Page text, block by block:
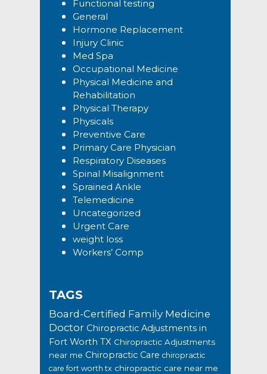
Functional testing
General
Hormone Replacement
Injury Clinic
Med Spa
Occupational Medicine
Physical Medicine and
Rehabilitation
Physical Therapy
Physicals
Preventive Care
Primary Care Physician
Respiratory Diseases
Spinal Misalignment
Sprained Ankle
Telemedicine
Uncategorized
Urgent Care
weight loss
Workers’ Comp
TAGS
Board-Certified Family Medicine
Doctor Chiropractic Adjustments in
Fort Worth TX Chiropractic Adjustments
near me Chiropractic Care chiropractic
care fort worth tx chiropractic care near me